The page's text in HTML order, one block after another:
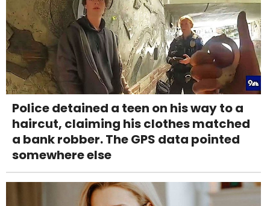
Police detained a teen on his way to a
haircut, claiming his clothes matched
a bank robber. The GPS data pointed
somewhere else